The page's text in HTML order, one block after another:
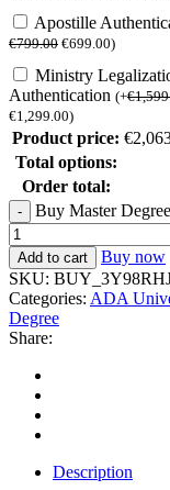
Apostille
€799.00 €699.00)
Ministry
Authentication (+€
€1,299.00)
Product price: €
Total options:
Order total:
Buy Master
Add to cart
Buy now
SKU:
Categories: ADA
Degree
Share:
Description